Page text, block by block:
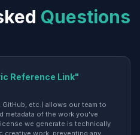
Questions
Reference Link"
etc.) allows our team to
metadata of the work you've
we generate is technically
creative work, preventing any